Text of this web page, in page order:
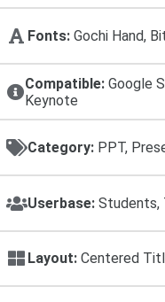
Fonts: Gochi Hand,
Compatible: Google
Keynote
Category: PPT,
Userbase: Students,
Layout: Centered